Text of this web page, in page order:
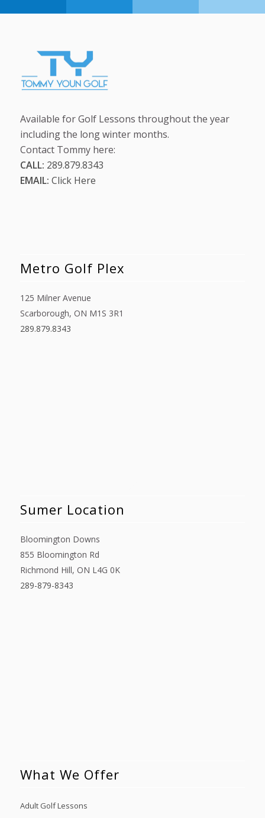
Available for Golf Lessons throughout the year
including the long winter months.
Contact Tommy here:
CALL: 289.879.8343
EMAIL: Click Here
Metro Golf Plex
125 Milner Avenue
Scarborough, ON M1S 3R1
289.879.8343
Sumer Location
Bloomington Downs
855 Bloomington Rd
Richmond Hill, ON L4G 0K
289-879-8343
What We Offer
Adult Golf Lessons